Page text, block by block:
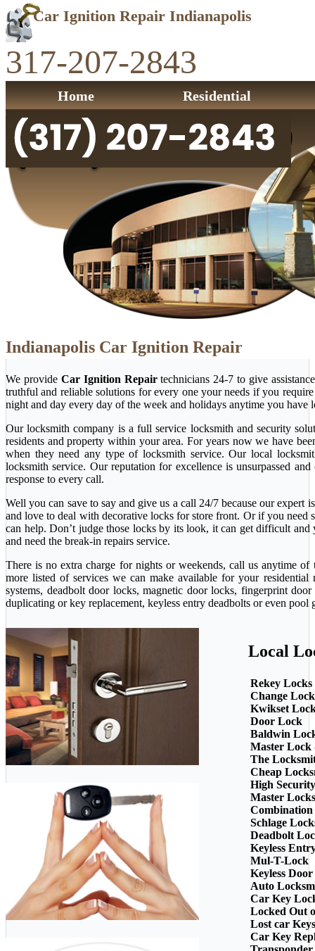
Car Ignition Repair Indianapolis
317-207-2843
Home Residential
Indianapolis Car Ignition Repair
We provide Car Ignition Repairtechnicians 24-7 to give
truthful and reliable solutions for every one your needs if you
night and day every day of the week and holidays anytime you have
Our locksmith company is a full service locksmith and security
residents and property within your area. For years now we have
when they need any type of locksmith service. Our local
locksmith service. Our reputation for excellence is unsurpassed
response to every call.
Well you can save to say and give us a call 24/7 because our expert
and love to deal with decorative locks for store front. Or if you need
can help. Don’t judge those locks by its look, it can get difficult
and need the break-in repairs service.
There is no extra charge for nights or weekends, call us anytime
more listed of services we can make available for your
systems, deadbolt door locks, magnetic door locks, fingerprint
duplicating or key replacement, keyless entry deadbolts or even pool
Local
Rekey Locks
Change
Kwikset
Door Lock
Baldwin
Master Lock
The
Cheap
High
Master Locks
Combination
Schlage
Deadbolt
Keyless
Mul-T-Lock
Keyless
Auto
Car Key
Locked Out
Lost car Keys
Car Key